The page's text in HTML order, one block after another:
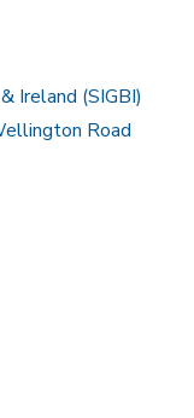
Ireland (SIGBI)
Road